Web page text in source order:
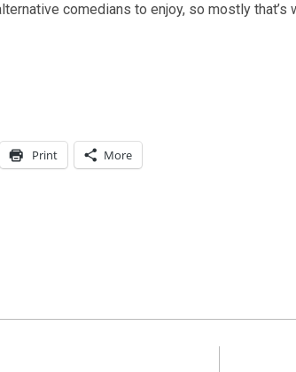
comedians to enjoy, so mostly
Print More